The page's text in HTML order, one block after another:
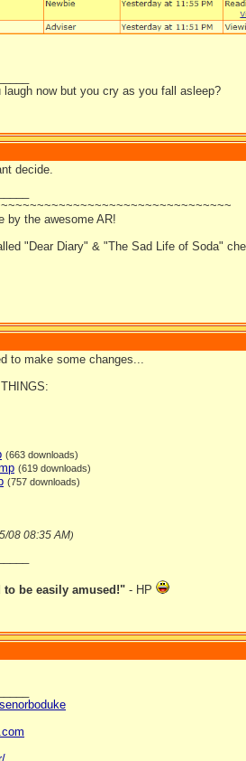
now but you cry as you fall asleep?
decide.
by the awesome AR!
"Dear Diary" & "The Sad Life of Soda"
to make some changes...
(663 downloads)
(619 downloads)
(757 downloads)
08 08:35 AM)
to be easily amused!" - HP